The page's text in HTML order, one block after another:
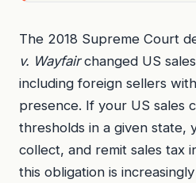
The 2018 Supreme Court
v. Wayfairchanged US
including foreign sellers
presence. If your US sales
thresholds in a given state,
collect, and remit sales tax
this obligation is